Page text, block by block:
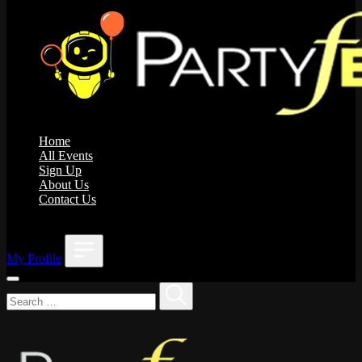
Home
All Events
Sign Up
About Us
Contact Us
My Profile